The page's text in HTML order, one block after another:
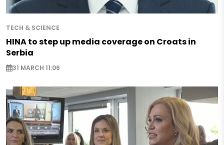
TECH & SCIENCE
HINA to step up media coverage on Croats in
Serbia
31 MARCH 11:06